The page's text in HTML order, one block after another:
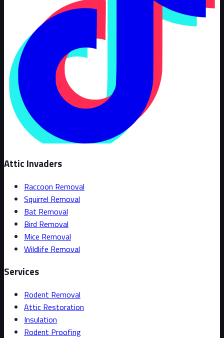
Attic Invaders
Raccoon Removal
Squirrel Removal
Bat Removal
Bird Removal
Mice Removal
Wildlife Removal
Services
Rodent Removal
Attic Restoration
Insulation
Rodent Proofing